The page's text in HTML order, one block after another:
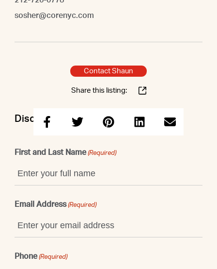
sosher@corenyc.com
Contact Shaun
Share this listing:
Discuss this property with Shaun
First and Last Name (Required)
Email Address (Required)
Phone (Required)